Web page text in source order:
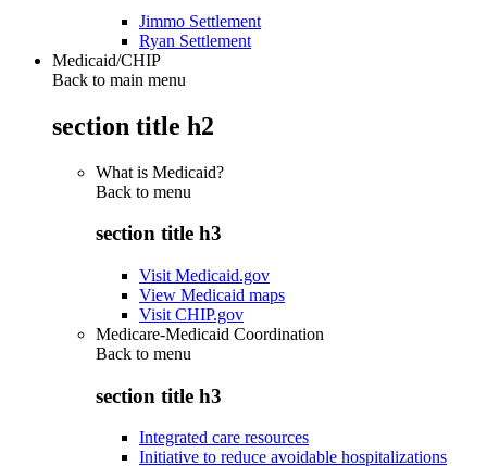
Jimmo Settlement
Ryan Settlement
Medicaid/CHIP
Back to main menu
section title h2
What is Medicaid?
Back to menu
section title h3
Visit Medicaid.gov
View Medicaid maps
Visit CHIP.gov
Medicare-Medicaid Coordination
Back to menu
section title h3
Integrated care resources
Initiative to reduce avoidable hospitalizations